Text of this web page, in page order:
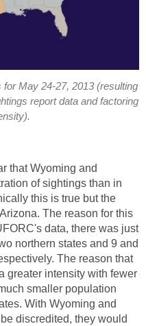
May 24-27, 2013 (resulting
report data and factoring
that Wyoming and
of sightings than in
this is true but the
The reason for this
data, there was just
northern states and 9 and
The reason that
greater intensity with fewer
smaller population
With Wyoming and
discredited, they would